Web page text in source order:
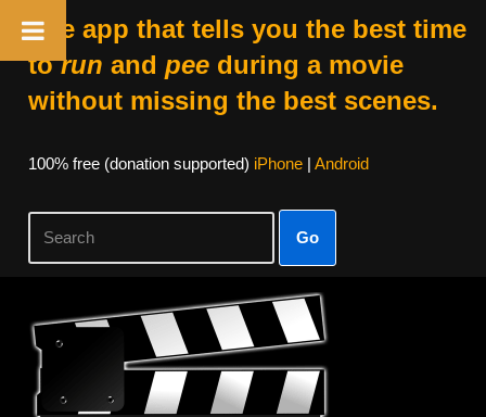
The app that tells you the best time
torun and peeduring a movie
without missing the best scenes.
100% free (donation supported) iPhone| Android
Go
Skip
content